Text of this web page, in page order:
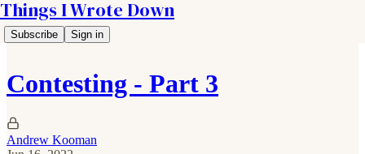
Things I Wrote Down
Subscribe Sign in
Contesting - Part 3
Andrew Kooman